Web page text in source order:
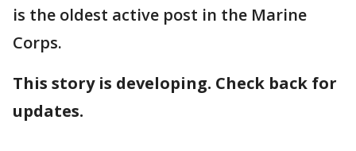
is the oldest active post in the Marine
Corps.
This story is developing. Check back for
updates.